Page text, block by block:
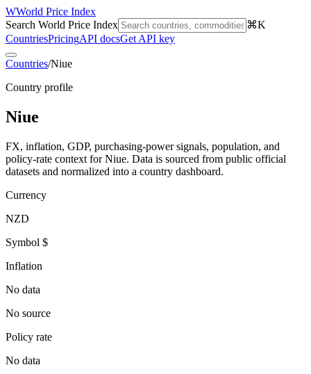
WWorld Price Index
Search World Price Index
⌘K
CountriesPricingAPI docsGet API key
Countries/Niue
Country profile
Niue
FX, inflation, GDP, purchasing-power signals, population, and
policy-rate context forNiue. Data is sourced from public official
datasets and normalized into a country dashboard.
Currency
NZD
Symbol $
Inflation
No data
No source
Policy rate
No data